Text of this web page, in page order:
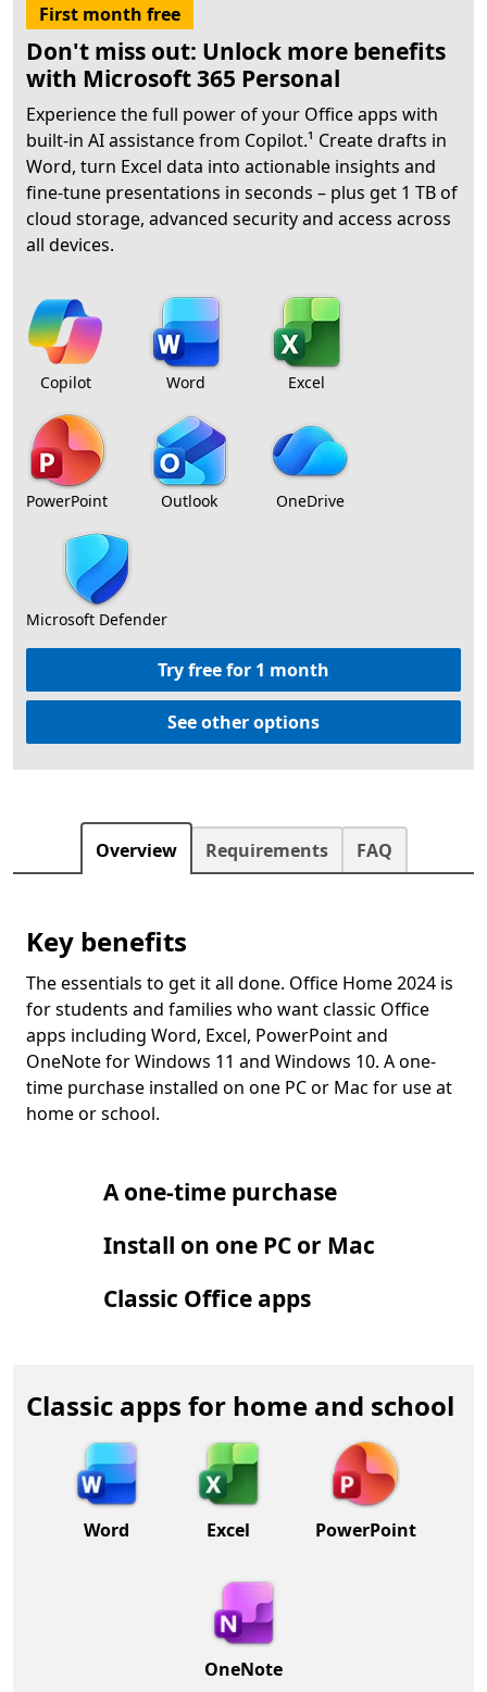
First month free
Don't miss out: Unlock more benefits
with Microsoft 365 Personal
Experience the full power of your Office apps with
built-in AI assistance from Copilot.¹ Create drafts in
Word, turn Excel data into actionable insights and
fine-tune presentations in seconds – plus get 1 TB of
cloud storage, advanced security and access across
all devices.
Copilot Word Excel
PowerPoint Outlook OneDrive
Microsoft Defender
Try free for 1 month
See other options
Overview Requirements FAQ
Key benefits
The essentials to get it all done. Office Home 2024 is
for students and families who want classic Office
apps including Word, Excel, PowerPoint and
OneNote for Windows 11 and Windows 10. A one-
time purchase installed on one PC or Mac for use at
home or school.
A one-time purchase
Install on one PC or Mac
Classic Office apps
Classic apps for home and school
Word Excel PowerPoint
OneNote